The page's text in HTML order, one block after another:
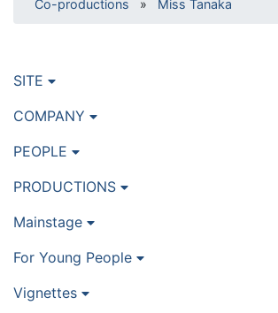
Co-productions
» Miss Tanaka
SITE
COMPANY
PEOPLE
PRODUCTIONS
Mainstage
For Young People
Vignettes